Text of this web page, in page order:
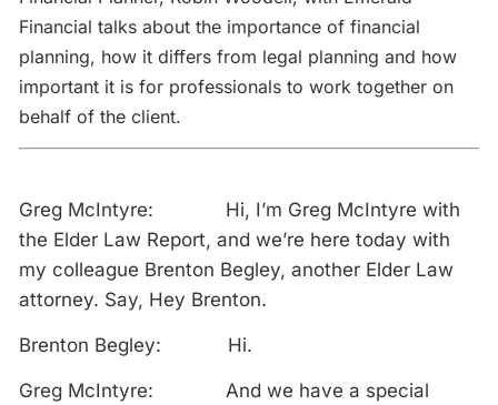
Financial talks about the importance of financial
planning, how it differs from legal planning and how
important it is for professionals to work together on
behalf of the client.
Greg McIntyre: Hi, I’m Greg McIntyre with
the Elder Law Report, and we’re here today with
my colleague Brenton Begley, another Elder Law
attorney. Say, Hey Brenton.
Brenton Begley: Hi.
Greg McIntyre: And we have a special